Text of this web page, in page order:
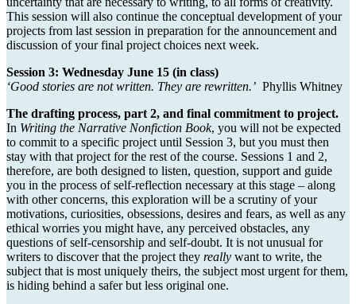
This session will also continue the conceptual development of your
projects from last session in preparation for the announcement and
discussion of your final project choices next week.
Session 3: Wednesday June 15 (in class)
‘Good stories are not written. They are rewritten.’ Phyllis Whitney
The drafting process, part 2, and final commitment to project.
In Writing the Narrative Nonfiction Book, you will not be expected
to commit to a specific project until Session 3, but you must then
stay with that project for the rest of the course. Sessions 1 and 2,
therefore, are both designed to listen, question, support and guide
you in the process of self-reflection necessary at this stage – along
with other concerns, this exploration will be a scrutiny of your
motivations, curiosities, obsessions, desires and fears, as well as any
ethical worries you might have, any perceived obstacles, any
questions of self-censorship and self-doubt. It is not unusual for
writers to discover that the project they really want to write, the
subject that is most uniquely theirs, the subject most urgent for them,
is hiding behind a safer but less original one.